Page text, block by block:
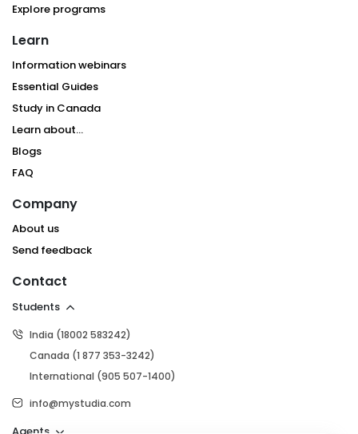
Explore programs
Learn
Information webinars
Essential Guides
Study in Canada
Learn about...
Blogs
FAQ
Company
About us
Send feedback
Contact
Students
India (18002 583242)
Canada (1 877 353-3242)
International (905 507-1400)
info@mystudia.com